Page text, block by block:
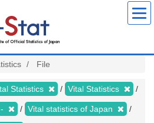
File
Statistics Vital Statistics
- Vital statistics of Japan